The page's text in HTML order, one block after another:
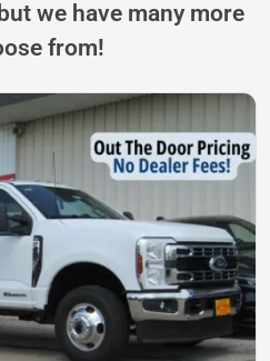
we have many more
from!